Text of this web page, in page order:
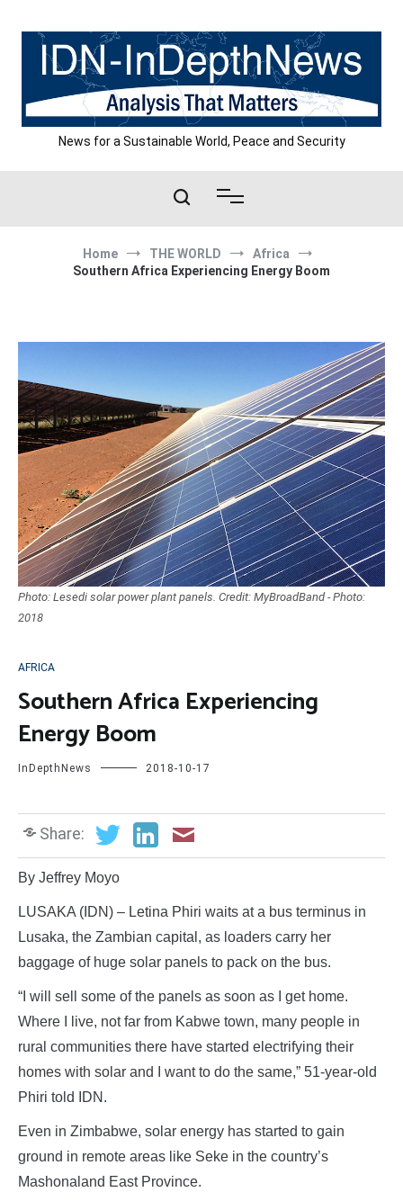
content
News for a Sustainable World, Peace and Security
Home THE WORLD
Africa
Southern Africa Experiencing Energy Boom
Photo: Lesedi solar power plant panels. Credit: MyBroadBand - Photo:
2018
AFRICA
Southern Africa Experiencing
Energy Boom
InDepthNews 2018-10-17
Share:
By Jeffrey Moyo
LUSAKA (IDN) – Letina Phiri waits at a bus terminus in
Lusaka, the Zambian capital, as loaders carry her
baggage of huge solar panels to pack on the bus.
“I will sell some of the panels as soon as I get home.
Where I live, not far from Kabwe town, many people in
rural communities there have started electrifying their
homes with solar and I want to do the same,” 51-year-old
Phiri told IDN.
Even in Zimbabwe, solar energy has started to gain
ground in remote areas like Seke in the country’s
Mashonaland East Province.